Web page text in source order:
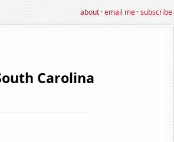
about·email me·subscribe